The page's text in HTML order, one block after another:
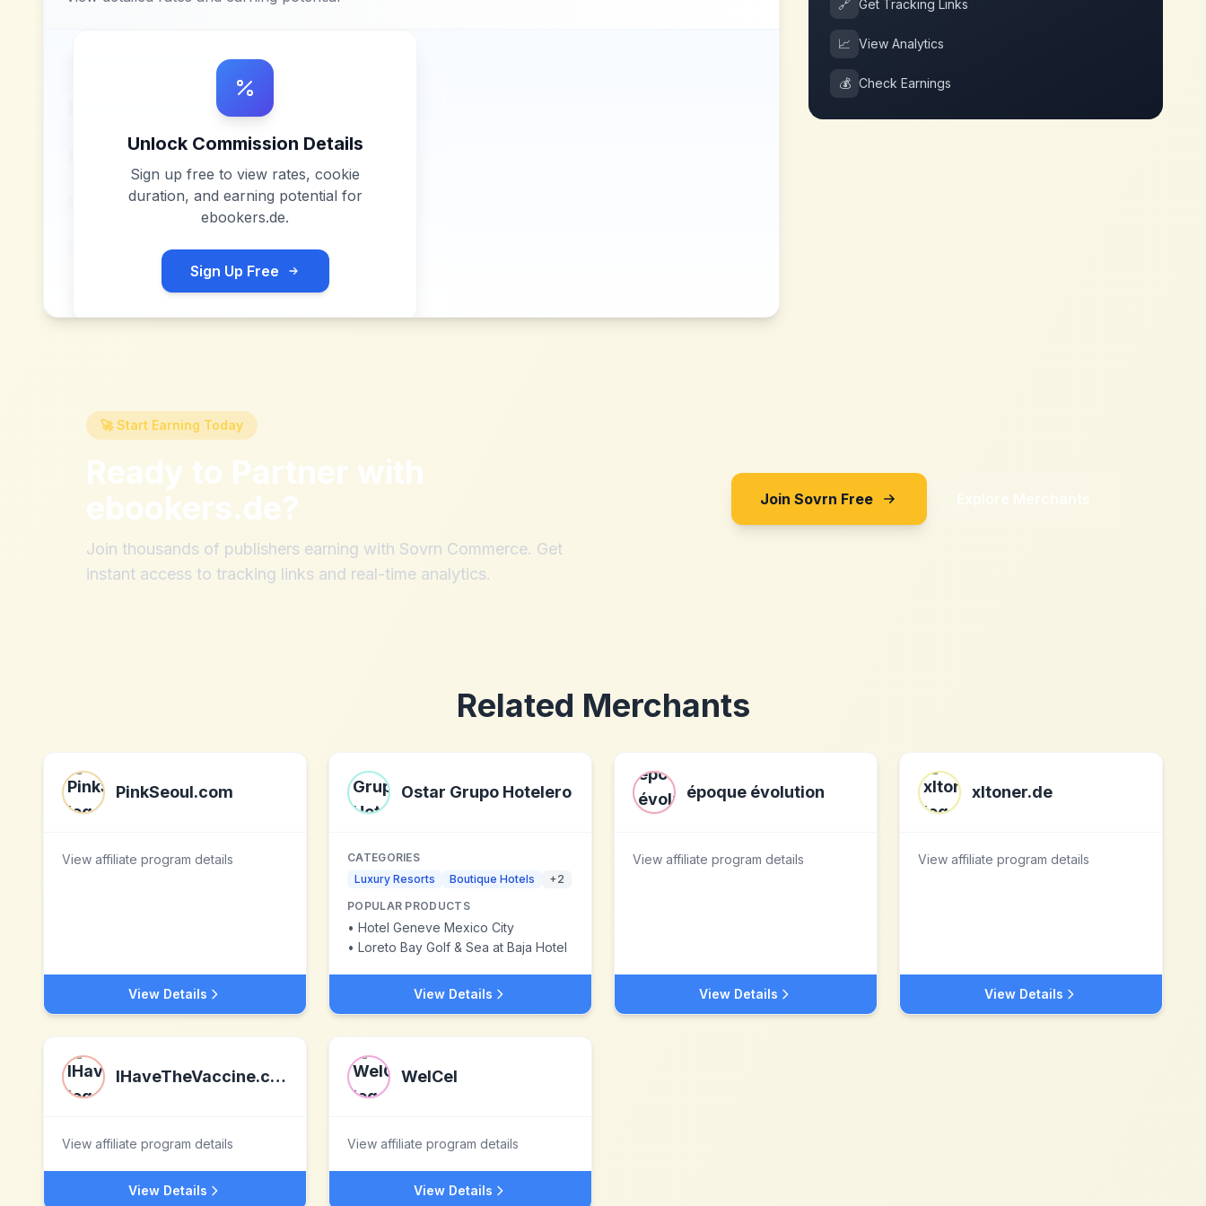
Unlock Commission Details
Sign up free to view rates, cookie
duration, and earning potential for
ebookers.de.
Sign Up Free
🔗 Get Tracking Links
📈 View Analytics
💰 Check Earnings
🚀 Start Earning Today
Ready to Partner with
ebookers.de?
Join thousands of publishers earning with Sovrn Commerce. Get
instant access to tracking links and real-time analytics.
Join Sovrn Free Explore Merchants
Related Merchants
PinkSeoul.com
View affiliate program details
View Details
Ostar Grupo Hotelero
CATEGORIES
Luxury Resorts
Boutique Hotels +2
POPULAR PRODUCTS
• Hotel Geneve Mexico City
• Loreto Bay Golf & Sea at Baja Hotel
View Details
époque évolution
View affiliate program details
View Details
xltoner.de
View affiliate program details
View Details
IHaveTheVaccine.com
View affiliate program details
View Details
WelCel
View affiliate program details
View Details